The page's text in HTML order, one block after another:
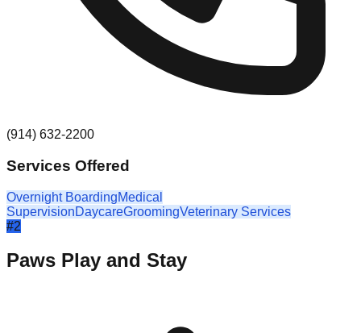
(914) 632-2200
Services Offered
Overnight BoardingMedical
SupervisionDaycareGroomingVeterinary Services
#2
Paws Play and Stay